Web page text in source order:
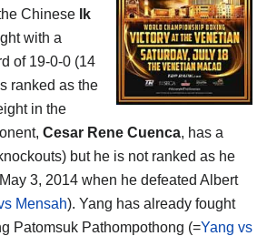
Chinese
Ik
with a
of 19-0-0 (14
ranked as the
in the
Cesar Rene Cuenca, has a
but he is not ranked as he
3, 2014 when he defeated Albert
Mensah). Yang has already fought
Patomsuk Pathompothong (=Yang vs